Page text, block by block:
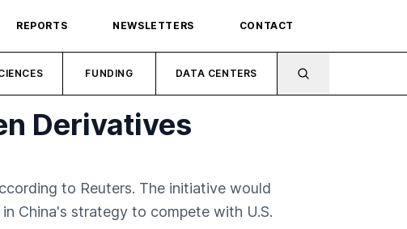
REPORTS NEWSLETTERS CONTACT
FUNDING DATA CENTERS
Derivatives
to Reuters. The initiative would
China's strategy to compete with U.S.